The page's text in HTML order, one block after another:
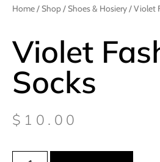
Home/Shop/Shoes & Hosiery/ Violet
Violet
Socks
$ 10.00